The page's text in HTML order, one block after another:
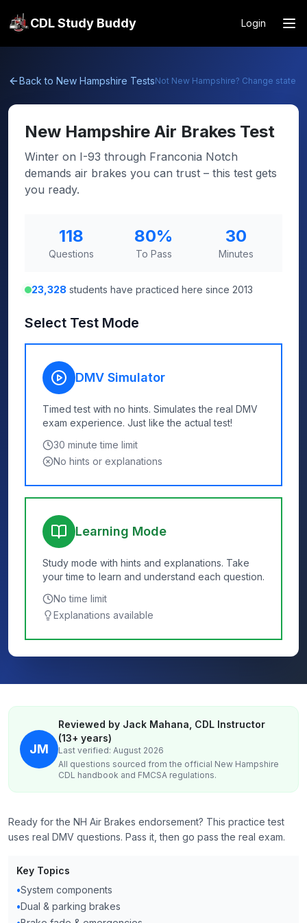
CDL Study Buddy Login
Back to New Hampshire TestsNot New Hampshire? Change state
New Hampshire Air Brakes Test
Winter on I-93 through Franconia Notch
demands air brakes you can trust – this test gets
you ready.
118
Questions
80%
To Pass
30
Minutes
23,328 students have practiced here since 2013
Select Test Mode
DMV Simulator
Timed test with no hints. Simulates the real DMV
exam experience. Just like the actual test!
30 minute time limit
No hints or explanations
Learning Mode
Study mode with hints and explanations. Take
your time to learn and understand each question.
No time limit
Explanations available
JM
Reviewed by Jack Mahana, CDL Instructor
(13+ years)
Last verified: August 2026
All questions sourced from the official New Hampshire
CDL handbook and FMCSA regulations.
Ready for the NH Air Brakes endorsement? This practice test
uses real DMV questions. Pass it, then go pass the real exam.
Key Topics
•System components
•Dual & parking brakes